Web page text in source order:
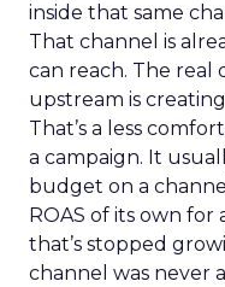
inside that same
That channel is
can reach. The real
upstream is
That’s a less
a campaign. It
budget on a
ROAS of its own
that’s stopped
channel was never